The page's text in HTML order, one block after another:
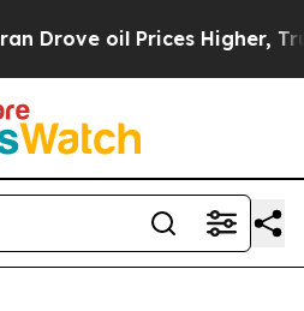
Prices Higher, Trump